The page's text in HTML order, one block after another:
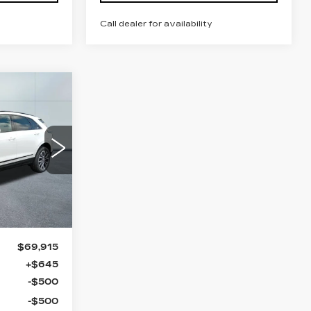
Call dealer for availability
Int.
OF
PRICE
$69,915
+$645
-$500
-$500